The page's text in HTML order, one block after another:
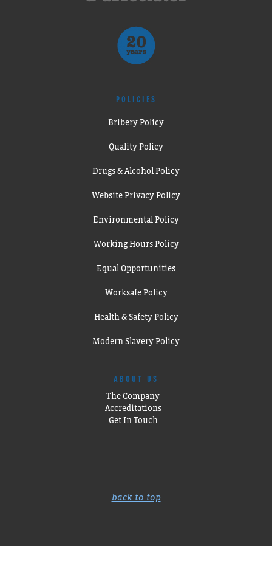
POLICIES
Bribery Policy
Quality Policy
Drugs & Alcohol Policy
Website Privacy Policy
Environmental Policy
Working Hours Policy
Equal Opportunities
Worksafe Policy
Health & Safety Policy
Modern Slavery Policy
ABOUT US
The Company
Accreditations
Get In Touch
back to top